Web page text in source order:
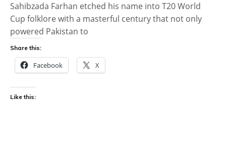
Sahibzada Farhan etched his name into T20 World
Cup folklore with a masterful century that not only
powered Pakistan to
Share this:
Facebook X
Like this: